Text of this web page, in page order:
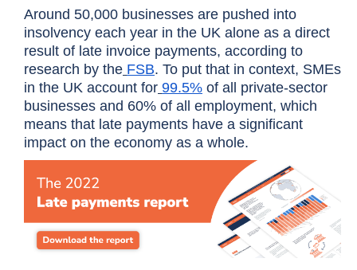
Around 50,000 businesses are pushed into
insolvency each year in the UK alone as a direct
result of late invoice payments, according to
research by the FSB. To put that in context, SMEs
in the UK account for 99.5% of all private-sector
businesses and 60% of all employment, which
means that late payments have a significant
impact on the economy as a whole.